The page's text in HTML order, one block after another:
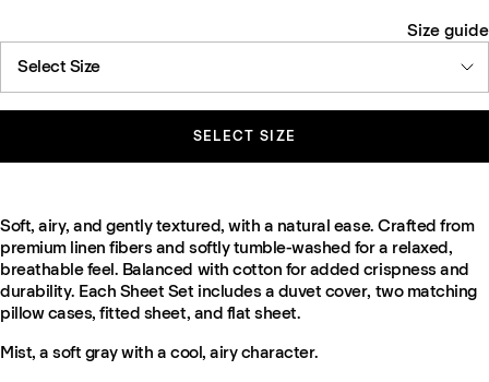
Size guide
Select Size
SELECT SIZE
Soft, airy, and gently textured, with a natural ease. Crafted from
premium linen fibers and softly tumble-washed for a relaxed,
breathable feel. Balanced with cotton for added crispness and
durability. Each Sheet Set includes a duvet cover, two matching
pillow cases, fitted sheet, and flat sheet.
Mist, a soft gray with a cool, airy character.